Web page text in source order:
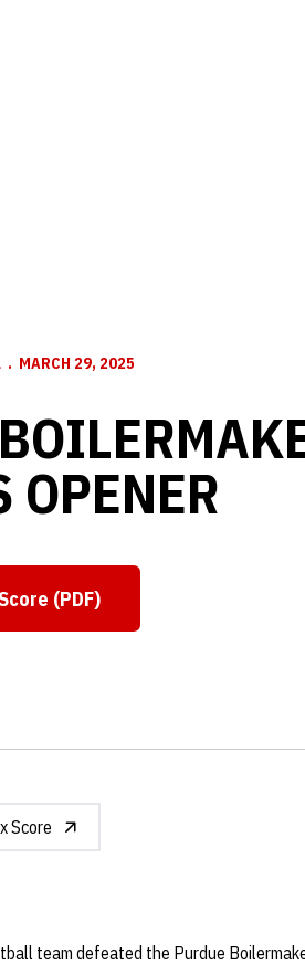
MARCH 29, 2025
OPENER
Opens in a new window
(PDF)
Score
team defeated the Purdue